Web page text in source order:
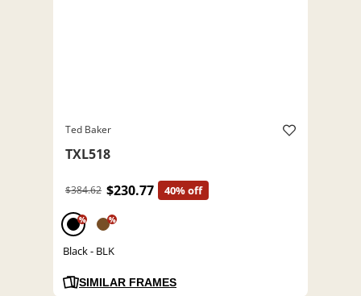
Ted Baker
TXL518
$384.62 $230.77 40% off
% %
Black - BLK
SIMILAR FRAMES